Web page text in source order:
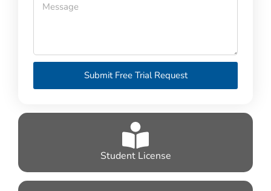
Student License
Submit Free Trial Request